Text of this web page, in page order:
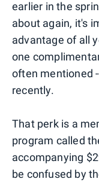
earlier in the
about again, it's
advantage of all
one
often mentioned
recently.
That perk is a
program called
accompanying
be confused by